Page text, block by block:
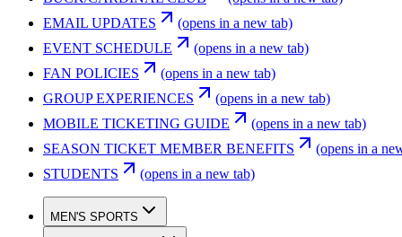
EMAIL UPDATES
(opens in a new tab)
EVENT SCHEDULE
(opens in a new tab)
FAN POLICIES
(opens in a new tab)
GROUP EXPERIENCES
(opens in a new tab)
MOBILE TICKETING GUIDE
(opens in a new tab)
SEASON TICKET MEMBER BENEFITS
(opens in a
STUDENTS
(opens in a new tab)
MEN'S SPORTS